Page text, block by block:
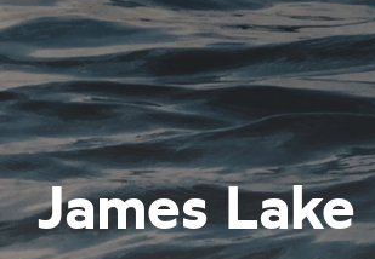
ABOUT
FIELD NOTES
RESEARCH
EDUCATION
COLLABORATE
James Lake